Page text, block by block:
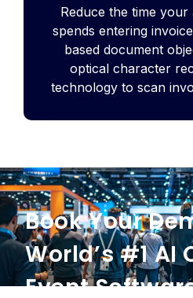
Reduce the time
spends entering
based document
optical character
technology to scan
Book Your
World’s #1 AI
Event